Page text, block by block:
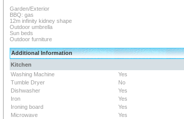
Garden/Exterior
BBQ: gas
12m infinity kidney shape
Outdoor umbrella
Sun beds
Outdoor furniture
Additional Information
Kitchen
Washing Machine
Yes
Tumble Dryer
No
Dishwasher
Yes
Iron
Yes
Ironing board
Yes
Microwave
Yes